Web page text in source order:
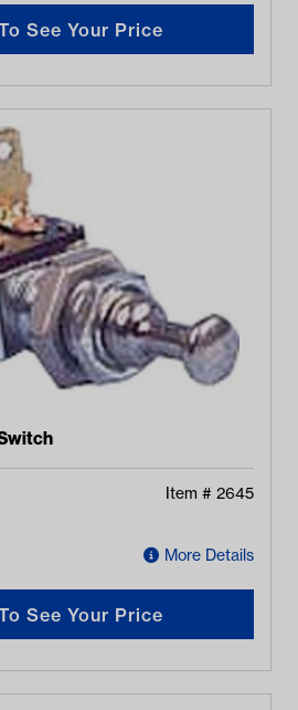
See Your Price
Item # 2645
More Details
See Your Price